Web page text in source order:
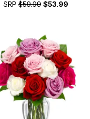
SRP $59.99 $53.99